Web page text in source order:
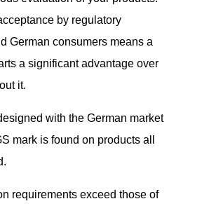
by regulatory
German consumers means a
a significant advantage over
it.
with the German market
mark is found on products all
requirements exceed those of